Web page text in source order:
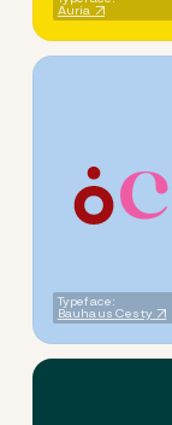
Auria
C
Typeface:
Bauhaus Cesty